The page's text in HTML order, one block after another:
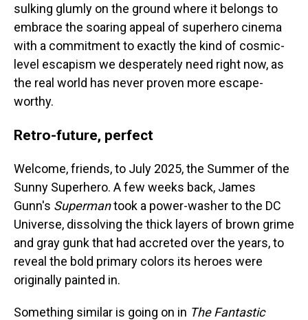
sulking glumly on the ground where it belongs to
embrace the soaring appeal of superhero cinema
with a commitment to exactly the kind of cosmic-
level escapism we desperately need right now, as
the real world has never proven more escape-
worthy.
Retro-future, perfect
Welcome, friends, to July 2025, the Summer of the
Sunny Superhero. A few weeks back, James
Gunn's Supermantook a power-washer to the DC
Universe, dissolving the thick layers of brown grime
and gray gunk that had accreted over the years, to
reveal the bold primary colors its heroes were
originally painted in.
Something similar is going on in The Fantastic